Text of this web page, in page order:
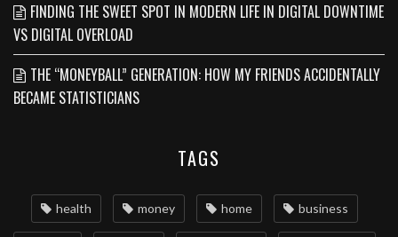
FINDING THE SWEET SPOT IN MODERN LIFE IN DIGITAL DOWNTIME
VS DIGITAL OVERLOAD
THE “MONEYBALL” GENERATION: HOW MY FRIENDS ACCIDENTALLY
BECAME STATISTICIANS
TAGS
health money home business